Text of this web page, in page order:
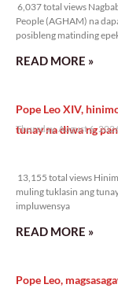
6,037 total views
People (AGHAM) na
posibleng matinding
READ MORE »
Pope Leo XIV,
tunay na diwa ng
Thursday, August 6,
13,155 total views
muling tuklasin ang
impluwensya
READ MORE »
Pope Leo,